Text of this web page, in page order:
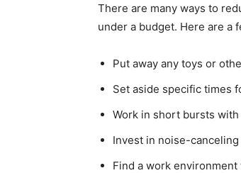
There are many ways to
under a budget. Here are a
Put away any toys or
Set aside specific times
Work in short bursts
Invest in noise-
Find a work